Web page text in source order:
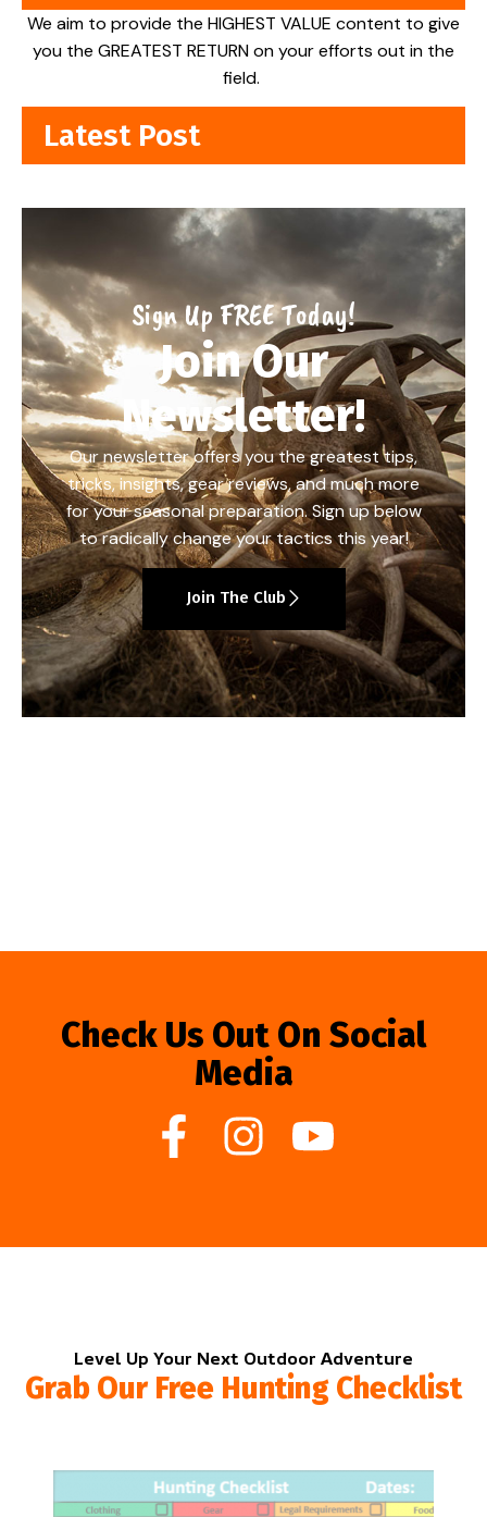
We aim to provide the HIGHEST VALUE content to give
you the GREATEST RETURN on your efforts out in the
field.
Latest Post
Sign Up FREE Today!
Join Our
Newsletter!
Our newsletter offers you the greatest tips,
tricks, insights, gear reviews, and much more
for your seasonal preparation. Sign up below
to radically change your tactics this year!
Join The Club
Check Us Out On Social
Media
Level Up Your Next Outdoor Adventure
Grab Our Free Hunting Checklist